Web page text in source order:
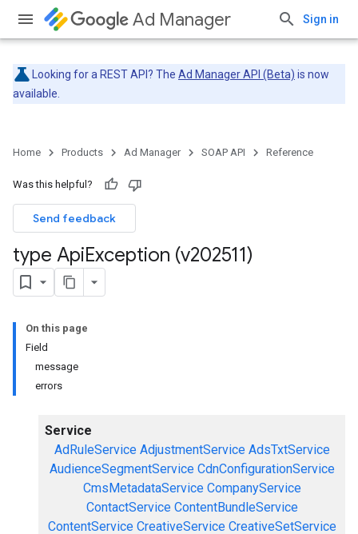
Ad Manager Sign in
Looking for a REST API? The Ad Manager API (Beta) is now
available.
Home Products Ad Manager SOAP API Reference
Was this helpful?
Send feedback
type ApiException (v202511)
On this page
Field
message
errors
Service
AdRuleService AdjustmentService AdsTxtService
AudienceSegmentService CdnConfigurationService
CmsMetadataService CompanyService
ContactService ContentBundleService
ContentService CreativeService CreativeSetService